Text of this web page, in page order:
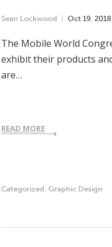
Sean Lockwood Oct 19, 2018
The Mobile World
exhibit their products
are…
READ MORE
Categorized: Graphic Design